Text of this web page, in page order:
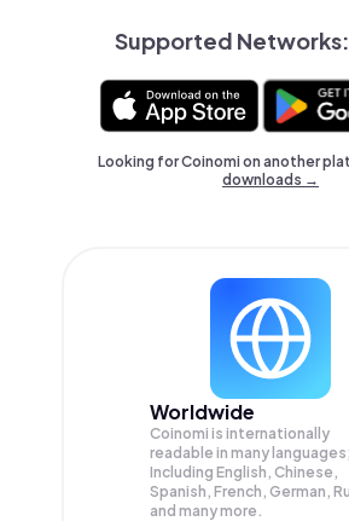
Supported Networks:
Looking for Coinomi on another
downloads →
Worldwide
Coinomi is internationally
readable in many languages;
Including English, Chinese,
Spanish, French, German,
and many more.